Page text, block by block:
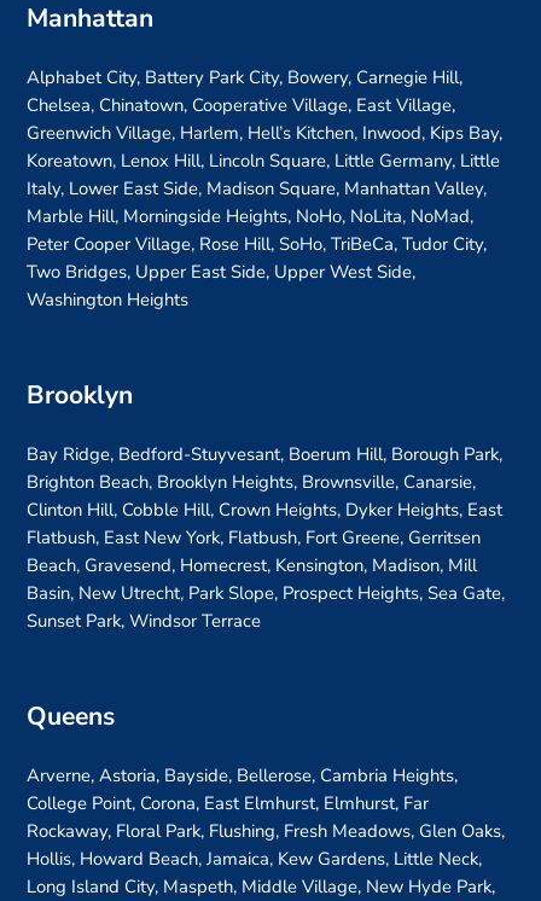
Manhattan
Alphabet City, Battery Park City, Bowery, Carnegie Hill,
Chelsea, Chinatown, Cooperative Village, East Village,
Greenwich Village, Harlem, Hell’s Kitchen, Inwood, Kips Bay,
Koreatown, Lenox Hill, Lincoln Square, Little Germany, Little
Italy, Lower East Side, Madison Square, Manhattan Valley,
Marble Hill, Morningside Heights, NoHo, NoLita, NoMad,
Peter Cooper Village, Rose Hill, SoHo, TriBeCa, Tudor City,
Two Bridges, Upper East Side, Upper West Side,
Washington Heights
Brooklyn
Bay Ridge, Bedford-Stuyvesant, Boerum Hill, Borough Park,
Brighton Beach, Brooklyn Heights, Brownsville, Canarsie,
Clinton Hill, Cobble Hill, Crown Heights, Dyker Heights, East
Flatbush, East New York, Flatbush, Fort Greene, Gerritsen
Beach, Gravesend, Homecrest, Kensington, Madison, Mill
Basin, New Utrecht, Park Slope, Prospect Heights, Sea Gate,
Sunset Park, Windsor Terrace
Queens
Arverne, Astoria, Bayside, Bellerose, Cambria Heights,
College Point, Corona, East Elmhurst, Elmhurst, Far
Rockaway, Floral Park, Flushing, Fresh Meadows, Glen Oaks,
Hollis, Howard Beach, Jamaica, Kew Gardens, Little Neck,
Long Island City, Maspeth, Middle Village, New Hyde Park,